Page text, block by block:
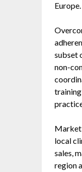
Europe.
subset
non-
Market
local
sales,
region